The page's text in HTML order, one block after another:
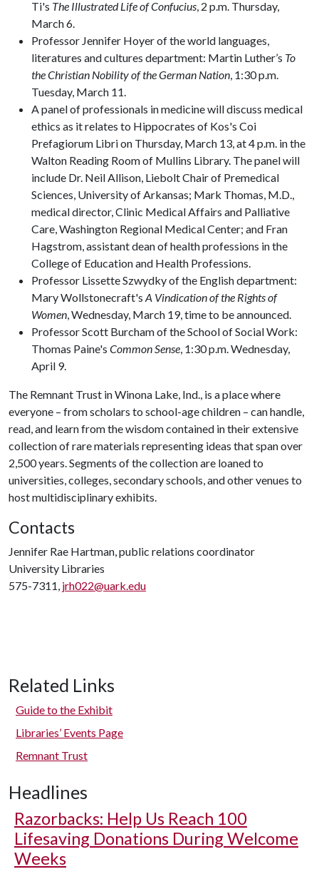
Ti's The Illustrated Life of Confucius, 2 p.m. Thursday,
March 6.
Professor Jennifer Hoyer of the world languages,
literatures and cultures department: Martin Luther’s To
the Christian Nobility of the German Nation, 1:30 p.m.
Tuesday, March 11.
A panel of professionals in medicine will discuss medical
ethics as it relates to Hippocrates of Kos's Coi
Prefagiorum Libri on Thursday, March 13, at 4 p.m. in the
Walton Reading Room of Mullins Library. The panel will
include Dr. Neil Allison, Liebolt Chair of Premedical
Sciences, University of Arkansas; Mark Thomas, M.D.,
medical director, Clinic Medical Affairs and Palliative
Care, Washington Regional Medical Center; and Fran
Hagstrom, assistant dean of health professions in the
College of Education and Health Professions.
Professor Lissette Szwydky of the English department:
Mary Wollstonecraft's A Vindication of the Rights of
Women, Wednesday, March 19, time to be announced.
Professor Scott Burcham of the School of Social Work:
Thomas Paine's Common Sense, 1:30 p.m. Wednesday,
April 9.
The Remnant Trust in Winona Lake, Ind., is a place where
everyone – from scholars to school-age children – can handle,
read, and learn from the wisdom contained in their extensive
collection of rare materials representing ideas that span over
2,500 years. Segments of the collection are loaned to
universities, colleges, secondary schools, and other venues to
host multidisciplinary exhibits.
Contacts
Jennifer Rae Hartman, public relations coordinator
University Libraries
575-7311, jrh022@uark.edu
Related Links
Guide to the Exhibit
Libraries’ Events Page
Remnant Trust
Headlines
Razorbacks: Help Us Reach 100
Lifesaving Donations During Welcome
Weeks